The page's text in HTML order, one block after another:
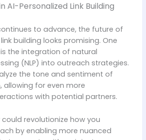
AI-Personalized Link Building
to advance, the future of
building looks promising. One
the integration of natural
(NLP) into outreach strategies.
the tone and sentiment of
for even more
with potential partners.
revolutionize how you
by enabling more nuanced